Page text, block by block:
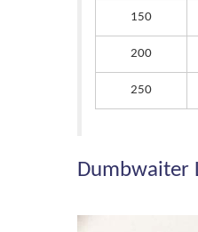
150
200
250
Dumbwaiter